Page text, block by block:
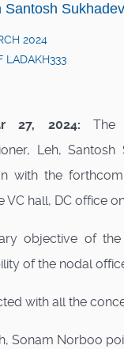
Santosh
2024
LADAKH333
27, 2024: The
Leh,
with the
VC hall, DC office
objective of
of the nodal
with all the
Sonam Norboo